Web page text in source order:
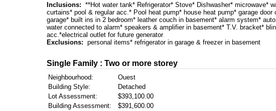
Inclusions: **Hot water tank* Refrigerator* Stove* Dishwasher* microwave*
curtains* pool & regular acc.* Pool heat pump* house heat pump* garage
garage* built ins in 2 bedroom* leather couch in basement* alarm system*
water connected to alarm* speakers & amplifier in basement* T.V. bracket*
acc.*electrical outlet for future generator
Exclusions: personal items* refrigerator in garage & freezer in basement
Single Family : Two or more storey
Neighbourhood:
Ouest
Building Style:
Detached
Lot Assessment:
$393,100.00
Building Assessment:
$391,600.00